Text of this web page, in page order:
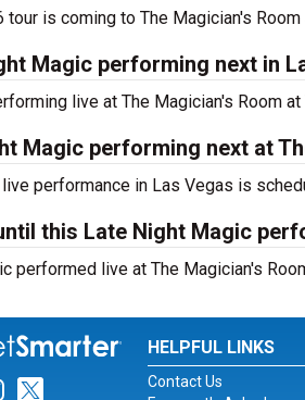
is coming to The Magician's
Magic performing next in
live at The Magician's Room
Magic performing next at
performance in Las Vegas is
this Late Night Magic
performed live at The Magician's
for Facebook
Link for Instagram
Link for Twitter
HELPFUL LINKS
Contact Us